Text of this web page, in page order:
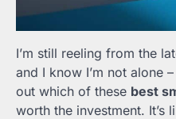
I’m still reeling from the
and I know I’m not alone
out which of these best
worth the investment. It’s